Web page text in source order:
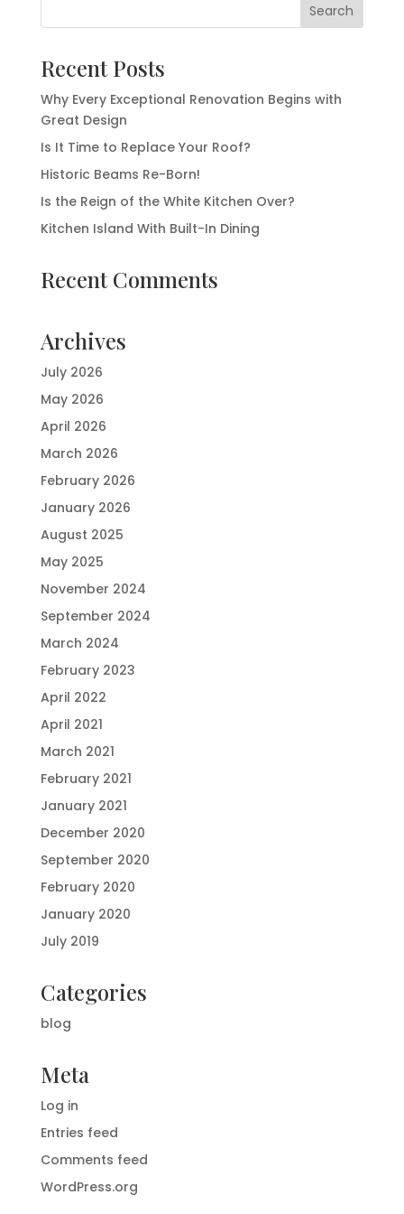
Recent Posts
Why Every Exceptional Renovation Begins with
Great Design
Is It Time to Replace Your Roof?
Historic Beams Re-Born!
Is the Reign of the White Kitchen Over?
Kitchen Island With Built-In Dining
Recent Comments
Archives
July 2026
May 2026
April 2026
March 2026
February 2026
January 2026
August 2025
May 2025
November 2024
September 2024
March 2024
February 2023
April 2022
April 2021
March 2021
February 2021
January 2021
December 2020
September 2020
February 2020
January 2020
July 2019
Categories
blog
Meta
Log in
Entries feed
Comments feed
WordPress.org